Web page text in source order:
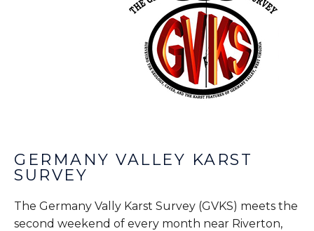
GERMANY VALLEY KARST
SURVEY
The Germany Vally Karst Survey (GVKS) meets the
second weekend of every month near Riverton,